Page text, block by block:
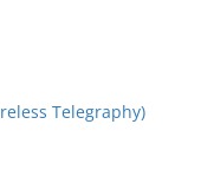
Telegraphy)